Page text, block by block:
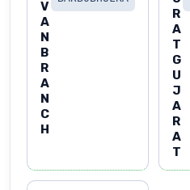
V
A
N
B
R
A
N
C
H
R
A
T
G
U
J
A
R
A
T